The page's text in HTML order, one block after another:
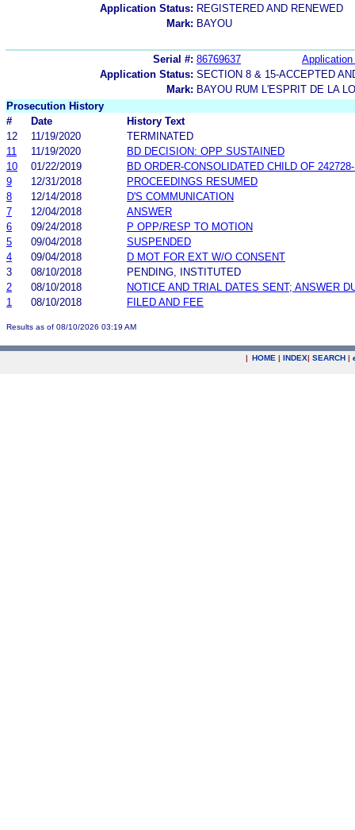
Application Status: REGISTERED AND RENEWED
Mark: BAYOU
Serial #: 86769637
Application
Application Status: SECTION 8 & 15-ACCEPTED
Mark: BAYOU RUM L'ESPRIT DE LA
Prosecution History
#
Date
History Text
12
11/19/2020
TERMINATED
11
11/19/2020
BD DECISION: OPP SUSTAINED
10
01/22/2019
BD ORDER-CONSOLIDATED CHILD OF
9
12/31/2018
PROCEEDINGS RESUMED
8
12/14/2018
D'S COMMUNICATION
7
12/04/2018
ANSWER
6
09/24/2018
P OPP/RESP TO MOTION
5
09/04/2018
SUSPENDED
4
09/04/2018
D MOT FOR EXT W/O CONSENT
3
08/10/2018
PENDING, INSTITUTED
2
08/10/2018
NOTICE AND TRIAL DATES SENT; ANSWER
1
08/10/2018 FILED AND FEE
Results as of 08/10/2026 03:19 AM
| HOME | INDEX| SEARCH |